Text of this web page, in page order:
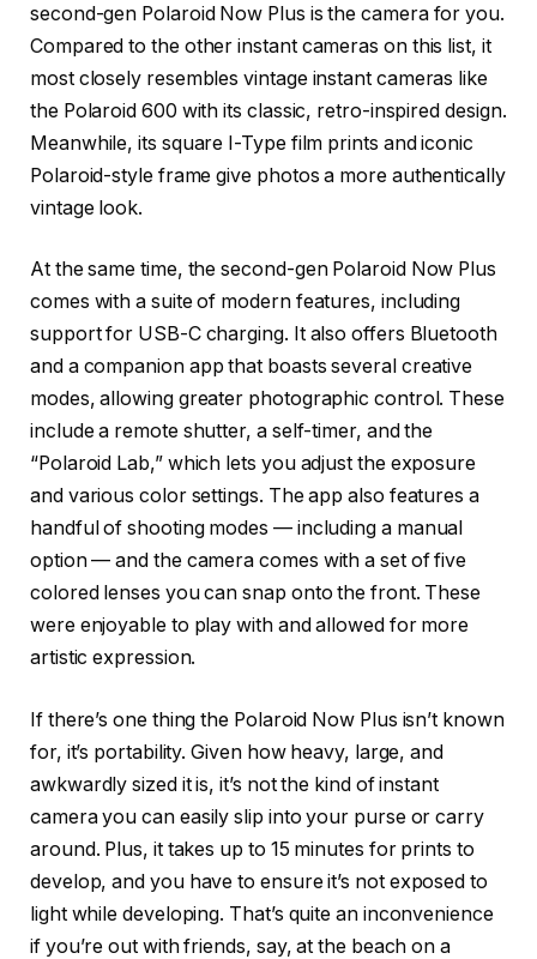
second-gen Polaroid Now Plus is the camera for you.
Compared to the other instant cameras on this list, it
most closely resembles vintage instant cameras like
the Polaroid 600 with its classic, retro-inspired design.
Meanwhile, its square I-Type film prints and iconic
Polaroid-style frame give photos a more authentically
vintage look.
At the same time, the second-gen Polaroid Now Plus
comes with a suite of modern features, including
support for USB-C charging. It also offers Bluetooth
and a companion app that boasts several creative
modes, allowing greater photographic control. These
include a remote shutter, a self-timer, and the
“Polaroid Lab,” which lets you adjust the exposure
and various color settings. The app also features a
handful of shooting modes — including a manual
option — and the camera comes with a set of five
colored lenses you can snap onto the front. These
were enjoyable to play with and allowed for more
artistic expression.
If there’s one thing the Polaroid Now Plus isn’t known
for, it’s portability. Given how heavy, large, and
awkwardly sized it is, it’s not the kind of instant
camera you can easily slip into your purse or carry
around. Plus, it takes up to 15 minutes for prints to
develop, and you have to ensure it’s not exposed to
light while developing. That’s quite an inconvenience
if you’re out with friends, say, at the beach on a